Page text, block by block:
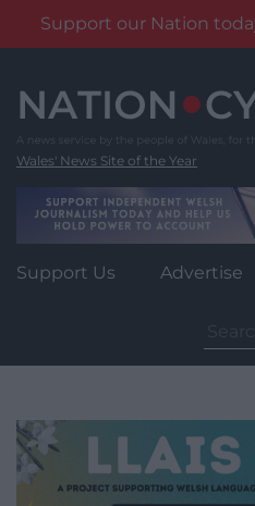
Support our Nation
content
Wales' News Site of the Year
Support Us Advertise
for: